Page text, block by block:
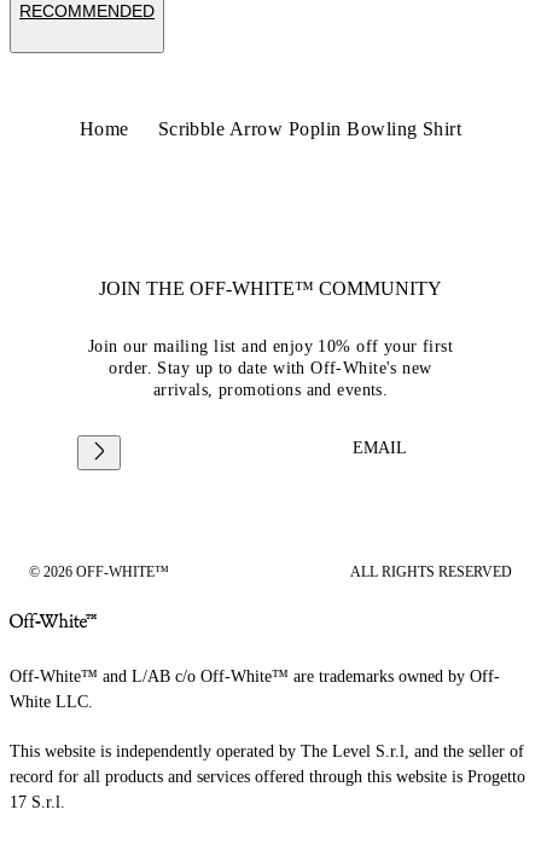
RECOMMENDED
Home Scribble Arrow Poplin Bowling Shirt
JOIN THE OFF-WHITE™ COMMUNITY
Join our mailing list and enjoy 10% off your first
order. Stay up to date with Off-White's new
arrivals, promotions and events.
EMAIL
© 2026 OFF-WHITE™ ALL RIGHTS RESERVED
Off-White™ and L/AB c/o Off-White™ are trademarks owned by Off-
White LLC.
This website is independently operated by The Level S.r.l, and the seller of
record for all products and services offered through this website is Progetto
17 S.r.l.